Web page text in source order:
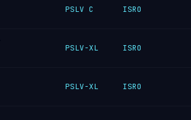
PSLV C ISRO
PSLV-XL ISRO
PSLV-XL ISRO